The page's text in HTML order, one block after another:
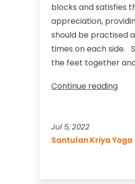
blocks and satisfies
appreciation,
should be practised
times on each side.
the feet together
Continue reading
stress
Jul 5, 2022
Santulan Kriya Yoga